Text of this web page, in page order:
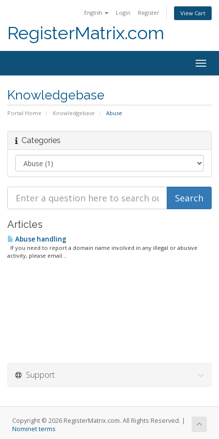
English Login Register View Cart
RegisterMatrix.com
Knowledgebase
Portal Home Knowledgebase Abuse
Categories
Articles
Abuse handling
If you need to report a domain name involved in any illegal or abusive
activity, please email...
Support
Copyright © 2026 RegisterMatrix.com. All Rights Reserved. |
Nominet terms